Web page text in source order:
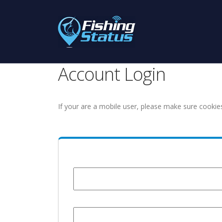
Account Login
If your are a mobile user, please make sure